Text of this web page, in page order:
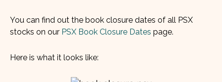
You can find out the book closure dates of all PSX
stocks on our PSX Book Closure Dates page.
Here is what it looks like: